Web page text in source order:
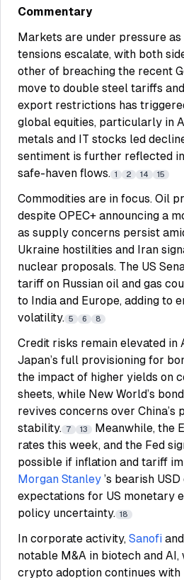
Commentary
Markets are under pressure as
tensions escalate, with both
other of breaching the recent
move to double steel tariffs
export restrictions has
global equities, particularly in
metals and IT stocks led
sentiment is further reflected
safe-haven flows. 1 2 14 15
Commodities are in focus. Oil
despite OPEC+ announcing a
as supply concerns persist
Ukraine hostilities and Iran
nuclear proposals. The US
tariff on Russian oil and gas
to India and Europe, adding to
volatility. 5 6 8
Credit risks remain elevated in
Japan’s full provisioning for
the impact of higher yields on
sheets, while New World’s
revives concerns over China’s
stability. 7 13
Meanwhile, the
rates this week, and the Fed
possible if inflation and tariff
Morgan Stanley ’s bearish
expectations for US monetary
policy uncertainty. 18
In corporate activity, Sanofi and
notable M&A in biotech and
crypto adoption continues with